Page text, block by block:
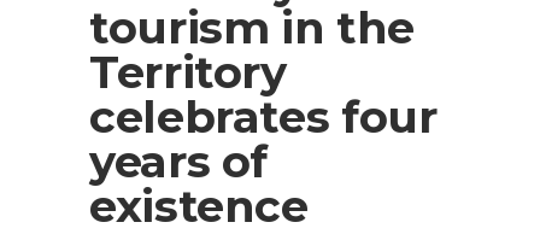
tourism in the
Territory
celebrates four
years of
existence